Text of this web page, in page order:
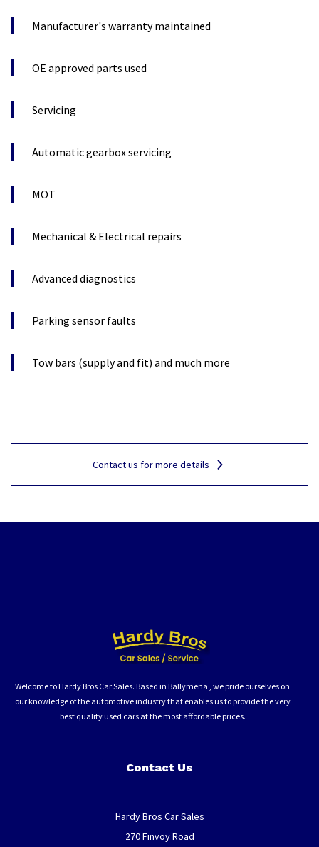
Manufacturer's warranty maintained
OE approved parts used
Servicing
Automatic gearbox servicing
MOT
Mechanical & Electrical repairs
Advanced diagnostics
Parking sensor faults
Tow bars (supply and fit) and much more
Contact us for more details
Welcome to Hardy Bros Car Sales. Based in Ballymena , we pride ourselves on
our knowledge of the automotive industry that enables us to provide the very
best quality used cars at the most affordable prices.
Contact Us
Hardy Bros Car Sales
270 Finvoy Road